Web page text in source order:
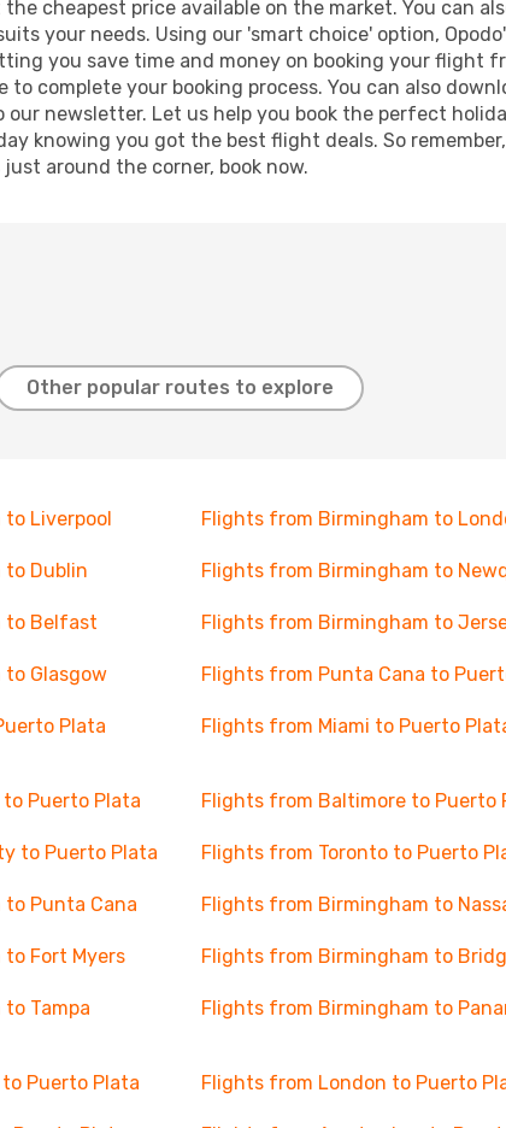
cheapest price available on the market. You can
your needs. Using our 'smart choice' option,
you save time and money on booking your flight
to complete your booking process. You can also
newsletter. Let us help you book the perfect
knowing you got the best flight deals. So
around the corner, book now.
Other popular routes to explore
Liverpool Flights from Birmingham to
Dublin Flights from Birmingham to
to Belfast Flights from Birmingham to
Glasgow Flights from Punta Cana to
Plata Flights from Miami to Puerto
Puerto Plata Flights from Baltimore to Puerto
to Puerto Plata Flights from Toronto to Puerto
Punta Cana Flights from Birmingham to
Fort Myers Flights from Birmingham to
Tampa Flights from Birmingham to
Puerto Plata Flights from London to Puerto